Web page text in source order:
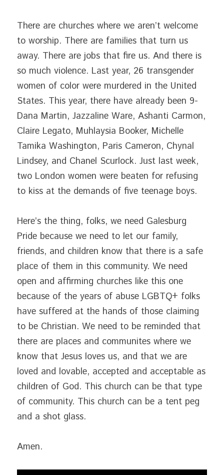
There are churches where we aren’t welcome
to worship. There are families that turn us
away. There are jobs that fire us. And there is
so much violence. Last year, 26 transgender
women of color were murdered in the United
States. This year, there have already been 9-
Dana Martin, Jazzaline Ware, Ashanti Carmon,
Claire Legato, Muhlaysia Booker, Michelle
Tamika Washington, Paris Cameron, Chynal
Lindsey, and Chanel Scurlock. Just last week,
two London women were beaten for refusing
to kiss at the demands of five teenage boys.
Here’s the thing, folks, we need Galesburg
Pride because we need to let our family,
friends, and children know that there is a safe
place of them in this community. We need
open and affirming churches like this one
because of the years of abuse LGBTQ+ folks
have suffered at the hands of those claiming
to be Christian. We need to be reminded that
there are places and communites where we
know that Jesus loves us, and that we are
loved and lovable, accepted and acceptable as
children of God. This church can be that type
of community. This church can be a tent peg
and a shot glass.
Amen.